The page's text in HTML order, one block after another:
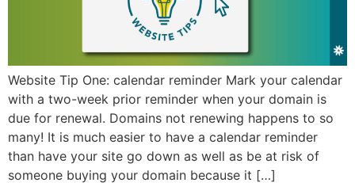
Website Tip One: calendar reminder Mark your calendar
with a two-week prior reminder when your domain is
due for renewal. Domains not renewing happens to so
many! It is much easier to have a calendar reminder
than have your site go down as well as be at risk of
someone buying your domain because it […]